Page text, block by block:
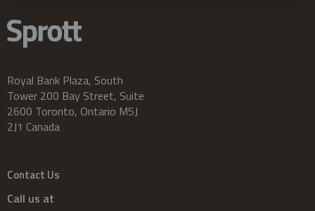
Royal Bank Plaza, South
Tower 200 Bay Street, Suite
2600 Toronto, Ontario M5J
2J1 Canada
Contact Us
Call us at